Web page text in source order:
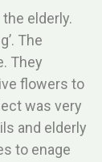
elderly.
The
They
flowers to
was very
and elderly
to enage